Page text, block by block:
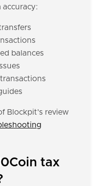
accuracy:
balances
Blockpit's review
tax